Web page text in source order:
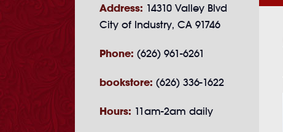
Address: 14310 Valley Blvd
City of Industry, CA 91746
Phone: (626) 961-6261
bookstore: (626) 336-1622
Hours: 11am-2am daily